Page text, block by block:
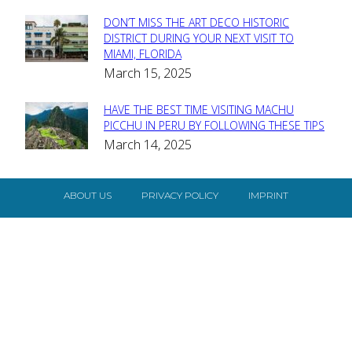
Section
Heading
DON’T MISS THE ART DECO HISTORIC
DISTRICT DURING YOUR NEXT VISIT TO
MIAMI, FLORIDA
March 15, 2025
Section
Heading
HAVE THE BEST TIME VISITING MACHU
PICCHU IN PERU BY FOLLOWING THESE TIPS
March 14, 2025
ABOUT US PRIVACY POLICY IMPRINT